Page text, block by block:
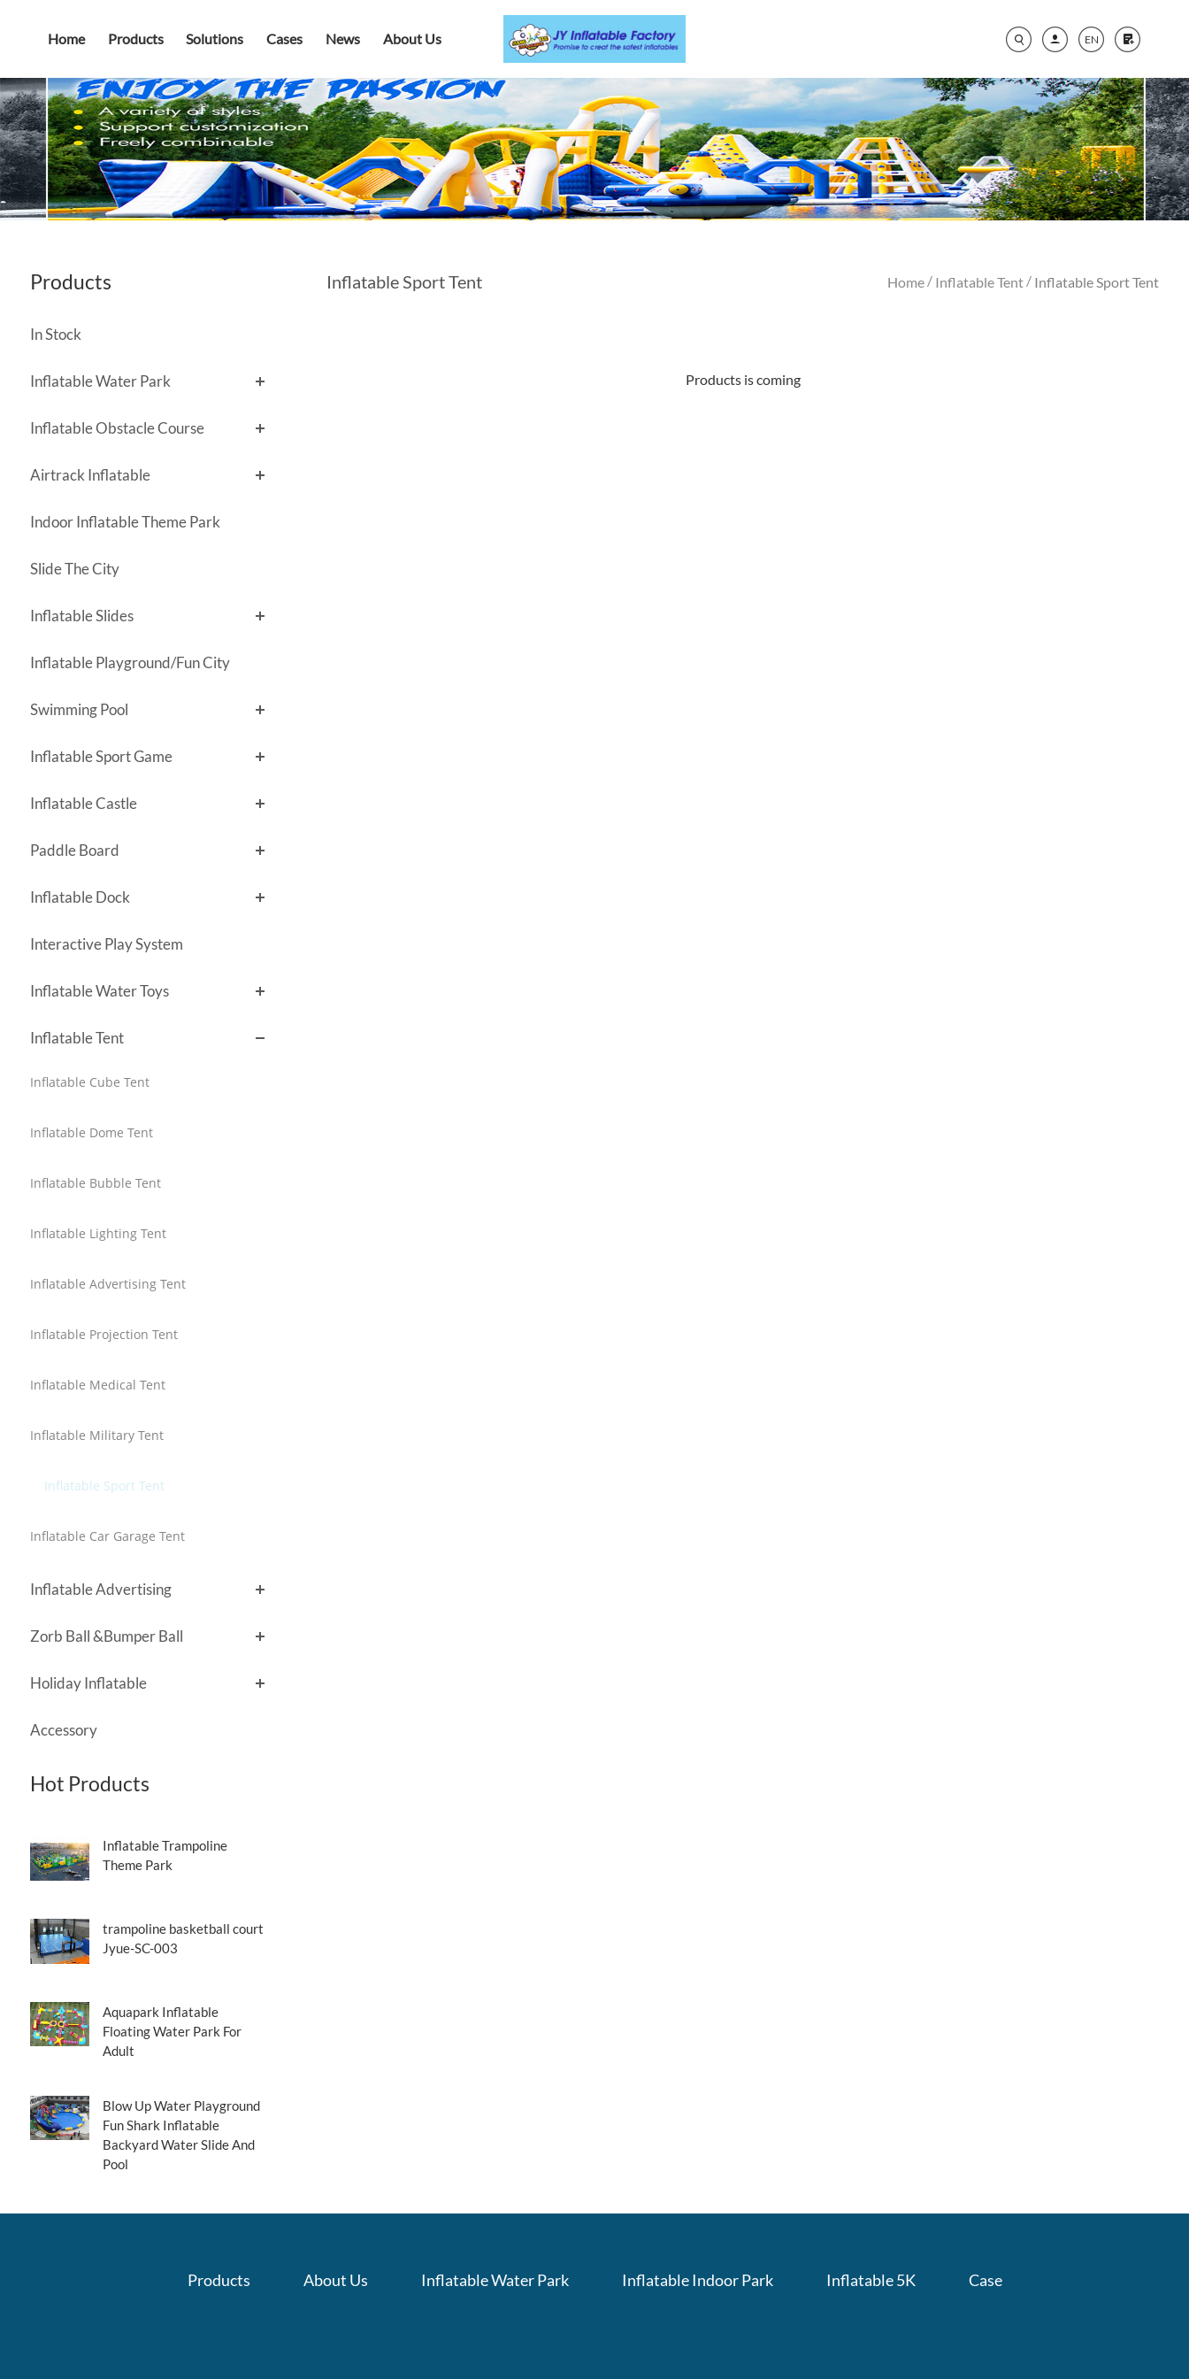
Home Products Solutions Cases News About Us EN
Products
In Stock
Inflatable Water Park
Inflatable Obstacle Course
Airtrack Inflatable
Indoor Inflatable Theme Park
Slide The City
Inflatable Slides
Inflatable Playground/Fun City
Swimming Pool
Inflatable Sport Game
Inflatable Castle
Paddle Board
Inflatable Dock
Interactive Play System
Inflatable Water Toys
Inflatable Tent
Inflatable Cube Tent
Inflatable Dome Tent
Inflatable Bubble Tent
Inflatable Lighting Tent
Inflatable Advertising Tent
Inflatable Projection Tent
Inflatable Medical Tent
Inflatable Military Tent
Inflatable Sport Tent
Inflatable Car Garage Tent
Inflatable Advertising
Zorb Ball &Bumper Ball
Holiday Inflatable
Accessory
Hot Products
Inflatable Trampoline
Theme Park
trampoline basketball court
Jyue-SC-003
Aquapark Inflatable
Floating Water Park For
Adult
Blow Up Water Playground
Fun Shark Inflatable
Backyard Water Slide And
Pool
Inflatable Sport Tent Home / Inflatable Tent / Inflatable Sport Tent
Products is coming
Products About Us Inflatable Water Park Inflatable Indoor Park Inflatable 5K Case